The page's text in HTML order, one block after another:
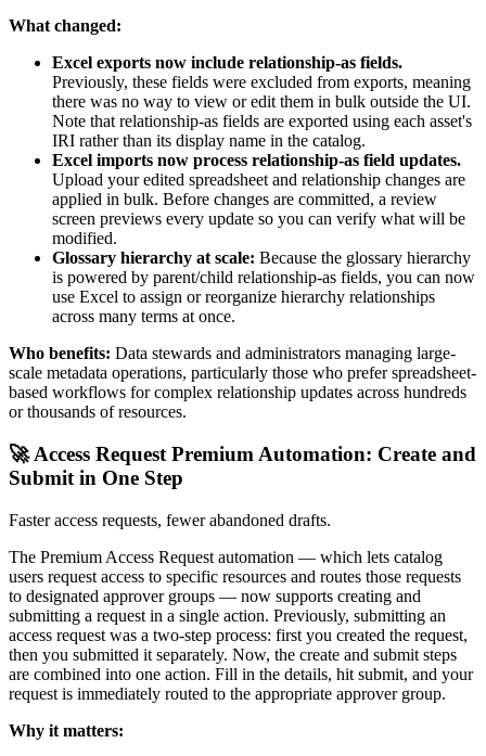
What changed:
Excel exports now include relationship-as fields.
Previously, these fields were excluded from exports, meaning
there was no way to view or edit them in bulk outside the UI.
Note that relationship-as fields are exported using each asset's
IRI rather than its display name in the catalog.
Excel imports now process relationship-as field updates.
Upload your edited spreadsheet and relationship changes are
applied in bulk. Before changes are committed, a review
screen previews every update so you can verify what will be
modified.
Glossary hierarchy at scale: Because the glossary hierarchy
is powered by parent/child relationship-as fields, you can now
use Excel to assign or reorganize hierarchy relationships
across many terms at once.
Who benefits: Data stewards and administrators managing large-
scale metadata operations, particularly those who prefer spreadsheet-
based workflows for complex relationship updates across hundreds
or thousands of resources.
🚀 Access Request Premium Automation: Create and
Submit in One Step
Faster access requests, fewer abandoned drafts.
The Premium Access Request automation — which lets catalog
users request access to specific resources and routes those requests
to designated approver groups — now supports creating and
submitting a request in a single action. Previously, submitting an
access request was a two-step process: first you created the request,
then you submitted it separately. Now, the create and submit steps
are combined into one action. Fill in the details, hit submit, and your
request is immediately routed to the appropriate approver group.
Why it matters: